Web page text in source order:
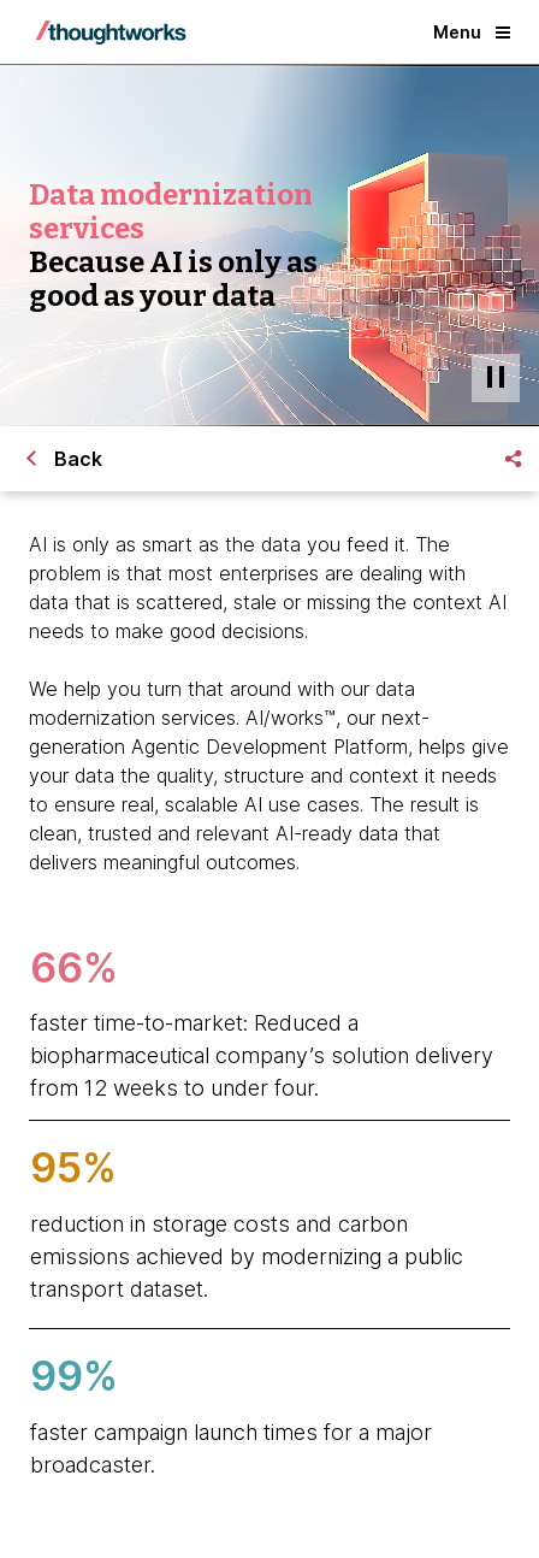
Menu
Data modernization
services
Because AI is only as
good as your data
Back
AI is only as smart as the data you feed it. The
problem is that most enterprises are dealing with
data that is scattered, stale or missing the context AI
needs to make good decisions.
We help you turn that around with our data
modernization services. AI/works™, our next-
generation Agentic Development Platform, helps give
your data the quality, structure and context it needs
to ensure real, scalable AI use cases. The result is
clean, trusted and relevant AI-ready data that
delivers meaningful outcomes.
66%
faster time-to-market: Reduced a
biopharmaceutical company’s solution delivery
from 12 weeks to under four.
95%
reduction in storage costs and carbon
emissions achieved by modernizing a public
transport dataset.
99%
faster campaign launch times for a major
broadcaster.